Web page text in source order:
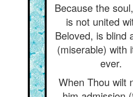
Because the
is not united
Beloved, is blind
(miserable) with
ever.
When Thou wilt